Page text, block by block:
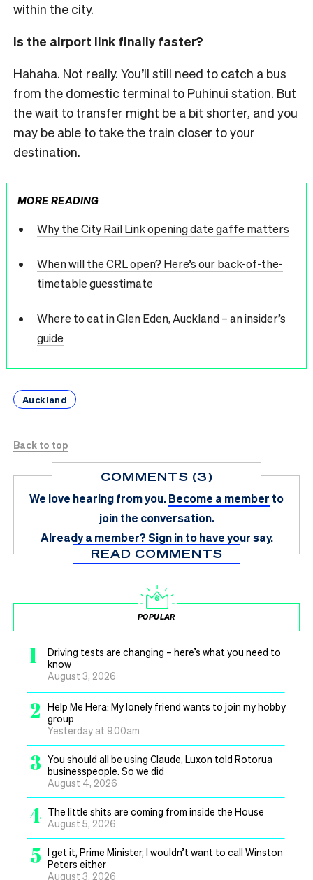
within the city.
Is the airport link finally faster?
Hahaha. Not really. You’ll still need to catch a bus
from the domestic terminal to Puhinui station. But
the wait to transfer might be a bit shorter, and you
may be able to take the train closer to your
destination.
MORE READING
Why the City Rail Link opening date gaffe matters
When will the CRL open? Here’s our back-of-the-
timetable guesstimate
Where to eat in Glen Eden, Auckland – an insider’s
guide
Auckland
Back to top
COMMENTS (3)
We love hearing from you.Become a member to
join the conversation.
Already a member?Sign in to have your say.
READ COMMENTS
POPULAR
1
Driving tests are changing – here’s what you need to
know
August 3, 2026
2
Help Me Hera: My lonely friend wants to join my hobby
group
Yesterday at 9.00am
3 You should all be using Claude, Luxon told Rotorua
businesspeople. So we did
August 4, 2026
4 The little shits are coming from inside the House
August 5, 2026
5 I get it, Prime Minister, I wouldn’t want to call Winston
Peters either
August 3, 2026